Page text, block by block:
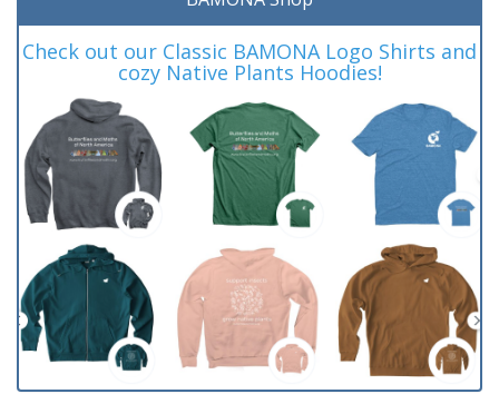
Check out our Classic BAMONA Logo Shirts and
cozy Native Plants Hoodies!